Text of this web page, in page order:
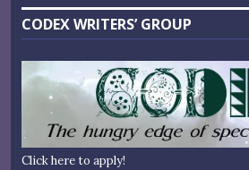
CODEX WRITERS’ GROUP
Click here to apply!